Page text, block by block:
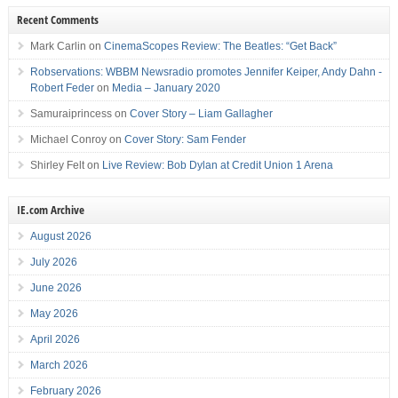
Recent Comments
Mark Carlin on CinemaScopes Review: The Beatles: “Get Back”
Robservations: WBBM Newsradio promotes Jennifer Keiper, Andy Dahn -
Robert Federon Media – January 2020
Samuraiprincesson Cover Story – Liam Gallagher
Michael Conroyon Cover Story: Sam Fender
Shirley Felton Live Review: Bob Dylan at Credit Union 1 Arena
IE.com Archive
August 2026
July 2026
June 2026
May 2026
April 2026
March 2026
February 2026